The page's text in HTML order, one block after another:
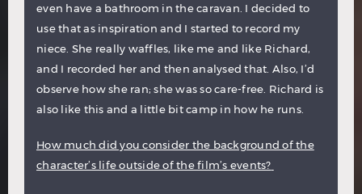
even have a bathroom in the caravan. I decided to
use that as inspiration and I started to record my
niece. She really waffles, like me and like Richard,
and I recorded her and then analysed that. Also, I’d
observe how she ran; she was so care-free. Richard is
also like this and a little bit camp in how he runs.
How much did you consider the background of the
character’s life outside of the film’s events?